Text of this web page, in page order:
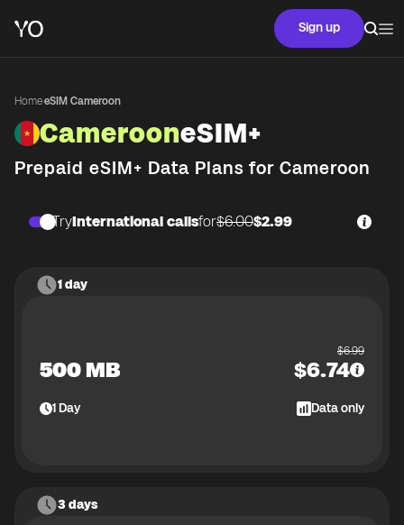
Sign up
Home·eSIM Cameroon
CamerooneSIM+
Prepaid eSIM+ Data Plans for Cameroon
TryInternational callsfor$6.00$2.99
1 day
500 MB
$6.99
$6.74
1Day Data only
3 days